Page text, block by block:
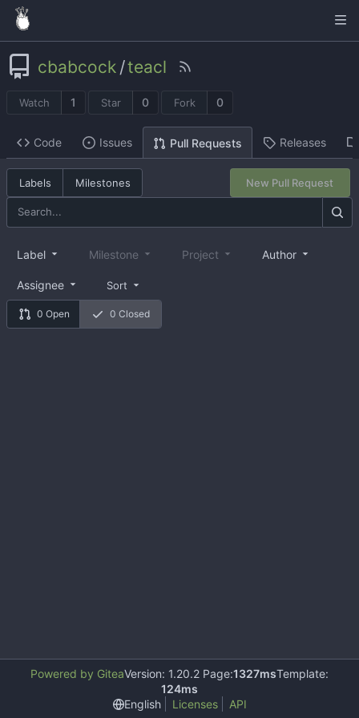
cbabcock /teacl
Watch 1 Star 0 Fork 0
Code Issues Pull Requests Releases
Labels Milestones New Pull Request
0 Open 0 Closed
Label Milestone Project Author
Assignee Sort
Powered by GiteaVersion: 1.20.2 Page:1327msTemplate:
124ms
English
Licenses API